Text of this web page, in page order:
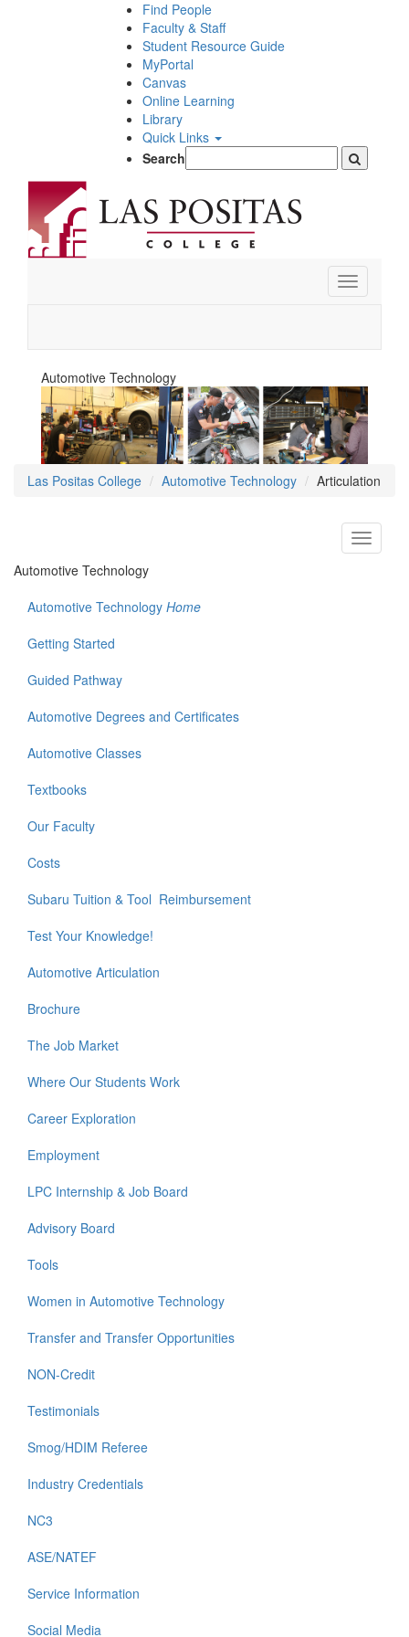
Find People
Faculty & Staff
Student Resource Guide
MyPortal
Canvas
Online Learning
Library
Quick Links
Search
Toggle
navigation
Automotive Technology
Las Positas College Automotive Technology Articulation
Toggle
Automotive Technology
Automotive Technology Home
Getting Started
Guided Pathway
Automotive Degrees and Certificates
Automotive Classes
Textbooks
Our Faculty
Costs
Subaru Tuition & Tool Reimbursement
Test Your Knowledge!
Automotive Articulation
Brochure
The Job Market
Where Our Students Work
Career Exploration
Employment
LPC Internship & Job Board
Advisory Board
Tools
Women in Automotive Technology
Transfer and Transfer Opportunities
NON-Credit
Testimonials
Smog/HDIM Referee
Industry Credentials
NC3
ASE/NATEF
Service Information
Social Media